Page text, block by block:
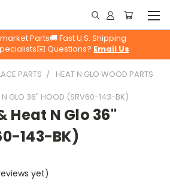
Parts🚚 Fast U.S. Shipping
✉️ Questions? Email Us
PARTS
HEAT N GLO WOOD PARTS
N GLO 36" HOOD (SRV60-143-BK)
Heat N Glo 36"
143-BK)
yet)